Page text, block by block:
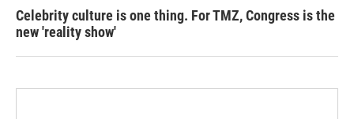
Celebrity culture is one thing. For TMZ, Congress is the
new 'reality show'